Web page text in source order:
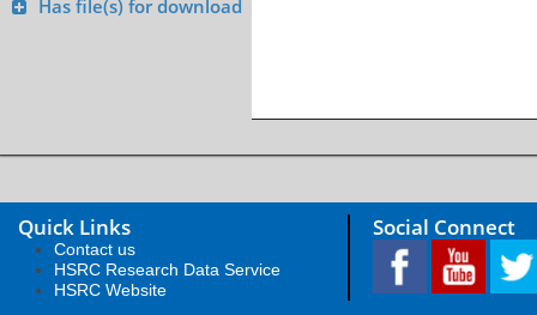
Has file(s) for download
Quick Links
Contact us
HSRC Research Data Service
HSRC Website
Social Connect